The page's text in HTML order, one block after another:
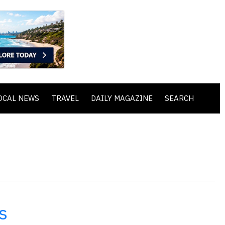
NEWS TRAVEL DAILY MAGAZINE SEARCH